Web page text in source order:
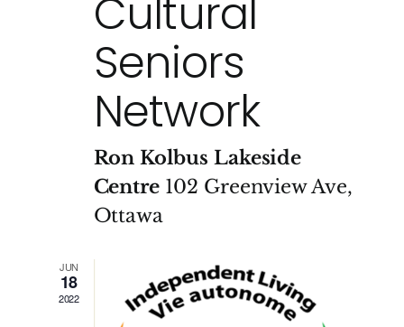
Cultural
Seniors
Network
Ron Kolbus Lakeside
Centre 102 Greenview Ave,
Ottawa
JUN
18
2022